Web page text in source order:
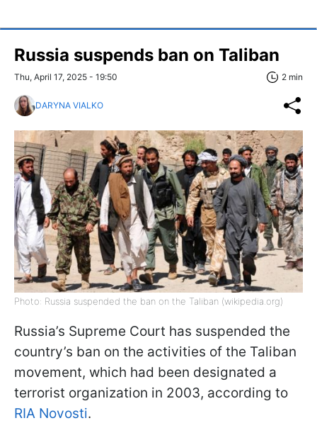
Russia suspends ban on Taliban
Thu, April 17, 2025 - 19:50 2 min
DARYNA VIALKO
Photo: Russia suspended the ban on the Taliban (wikipedia.org)
Russia’s Supreme Court has suspended the
country’s ban on the activities of the Taliban
movement, which had been designated a
terrorist organization in 2003, according to
RIA Novosti.